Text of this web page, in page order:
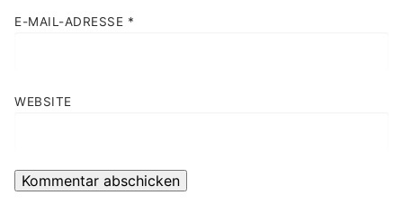
E-MAIL-ADRESSE *
WEBSITE